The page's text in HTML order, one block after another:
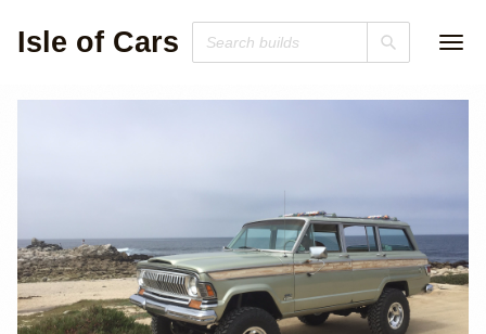
Isle of Cars